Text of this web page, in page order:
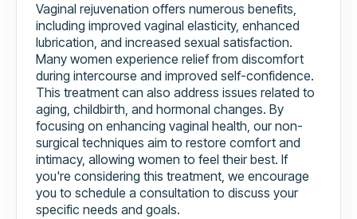
Vaginal rejuvenation offers numerous benefits,
including improved vaginal elasticity, enhanced
lubrication, and increased sexual satisfaction.
Many women experience relief from discomfort
during intercourse and improved self-confidence.
This treatment can also address issues related to
aging, childbirth, and hormonal changes. By
focusing on enhancing vaginal health, our non-
surgical techniques aim to restore comfort and
intimacy, allowing women to feel their best. If
you're considering this treatment, we encourage
you to schedule a consultation to discuss your
specific needs and goals.